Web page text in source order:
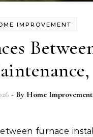
IMPROVEMENT
- By Home